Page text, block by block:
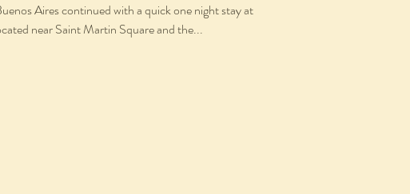
Aires continued with a quick one night stay at
near Saint Martin Square and the...